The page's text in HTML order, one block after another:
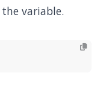
variable.